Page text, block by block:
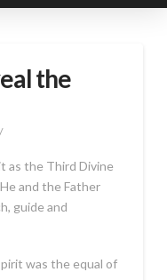
the
as the Third Divine
and the Father
guide and
was the equal of